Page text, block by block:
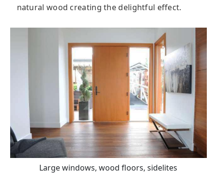
natural wood creating the delightful effect.
Large windows, wood floors, sidelites